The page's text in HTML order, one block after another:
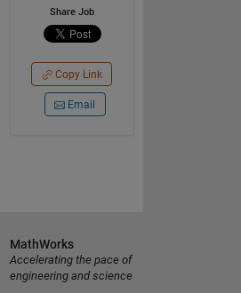
Share Job
Copy Link
Email
MathWorks
Accelerating the pace of
engineering and science